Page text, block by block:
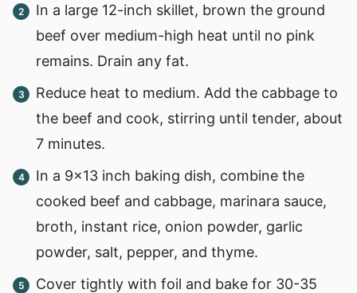
In a large 12-inch skillet, brown the ground
beef over medium-high heat until no pink
remains. Drain any fat.
Reduce heat to medium. Add the cabbage to
the beef and cook, stirring until tender, about
7 minutes.
In a 9×13 inch baking dish, combine the
cooked beef and cabbage, marinara sauce,
broth, instant rice, onion powder, garlic
powder, salt, pepper, and thyme.
Cover tightly with foil and bake for 30-35